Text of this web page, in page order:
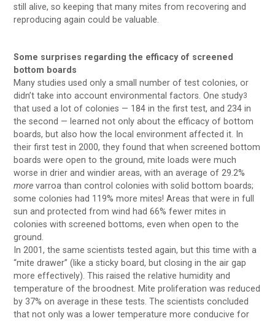
still alive, so keeping that many mites from recovering and
reproducing again could be valuable.
Some surprises regarding the efficacy of screened
bottom boards
Many studies used only a small number of test colonies, or
didn’t take into account environmental factors. One study3
that used a lot of colonies — 184 in the first test, and 234 in
the second — learned not only about the efficacy of bottom
boards, but also how the local environment affected it. In
their first test in 2000, they found that when screened bottom
boards were open to the ground, mite loads were much
worse in drier and windier areas, with an average of 29.2%
more varroa than control colonies with solid bottom boards;
some colonies had 119% more mites! Areas that were in full
sun and protected from wind had 66% fewer mites in
colonies with screened bottoms, even when open to the
ground.
In 2001, the same scientists tested again, but this time with a
“mite drawer” (like a sticky board, but closing in the air gap
more effectively). This raised the relative humidity and
temperature of the broodnest. Mite proliferation was reduced
by 37% on average in these tests. The scientists concluded
that not only was a lower temperature more conducive for